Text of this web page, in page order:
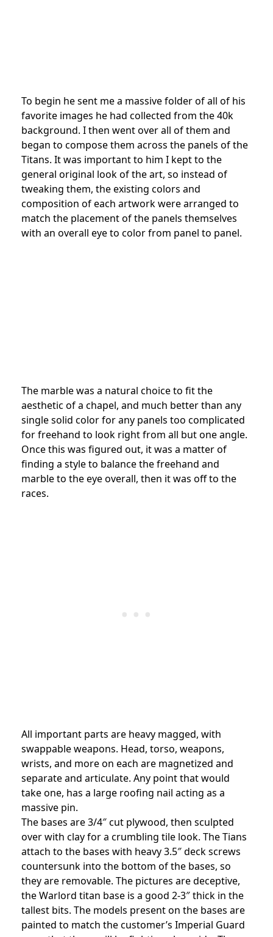
To begin he sent me a massive folder of all of his
favorite images he had collected from the 40k
background. I then went over all of them and
began to compose them across the panels of the
Titans. It was important to him I kept to the
general original look of the art, so instead of
tweaking them, the existing colors and
composition of each artwork were arranged to
match the placement of the panels themselves
with an overall eye to color from panel to panel.
The marble was a natural choice to fit the
aesthetic of a chapel, and much better than any
single solid color for any panels too complicated
for freehand to look right from all but one angle.
Once this was figured out, it was a matter of
finding a style to balance the freehand and
marble to the eye overall, then it was off to the
races.
All important parts are heavy magged, with
swappable weapons. Head, torso, weapons,
wrists, and more on each are magnetized and
separate and articulate. Any point that would
take one, has a large roofing nail acting as a
massive pin.
The bases are 3/4″ cut plywood, then sculpted
over with clay for a crumbling tile look. The Tians
attach to the bases with heavy 3.5″ deck screws
countersunk into the bottom of the bases, so
they are removable. The pictures are deceptive,
the Warlord titan base is a good 2-3″ thick in the
tallest bits. The models present on the bases are
painted to match the customer’s Imperial Guard